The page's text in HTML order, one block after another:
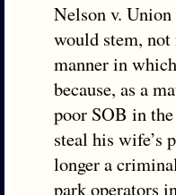
Nelson v.
would stem,
manner in
because, as a
poor SOB in the
steal his wife’s
longer a
park operators